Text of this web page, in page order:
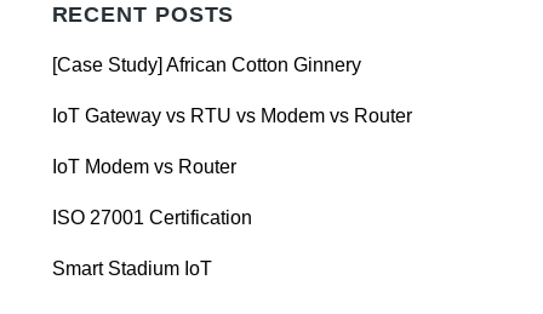
RECENT POSTS
[Case Study] African Cotton Ginnery
IoT Gateway vs RTU vs Modem vs Router
IoT Modem vs Router
ISO 27001 Certification
Smart Stadium IoT